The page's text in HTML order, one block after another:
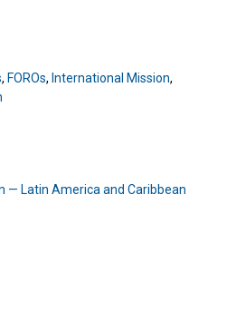
, FOROs, International Mission,
— Latin America and Caribbean